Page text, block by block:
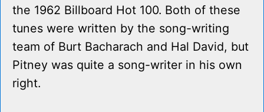
the 1962 Billboard Hot 100. Both of these
tunes were written by the song-writing
team of Burt Bacharach and Hal David, but
Pitney was quite a song-writer in his own
right.